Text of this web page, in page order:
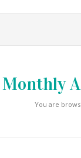
Monthly
You are